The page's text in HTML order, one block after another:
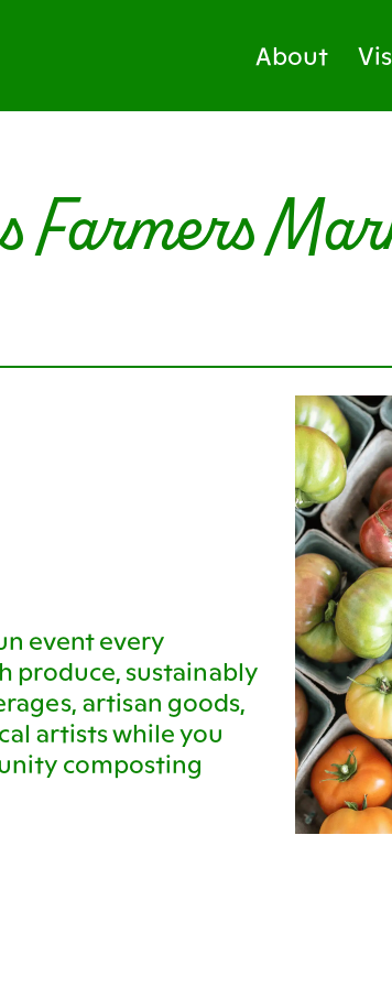
About
Farmers
event every
produce, sustainably
artisan goods,
artists while you
composting